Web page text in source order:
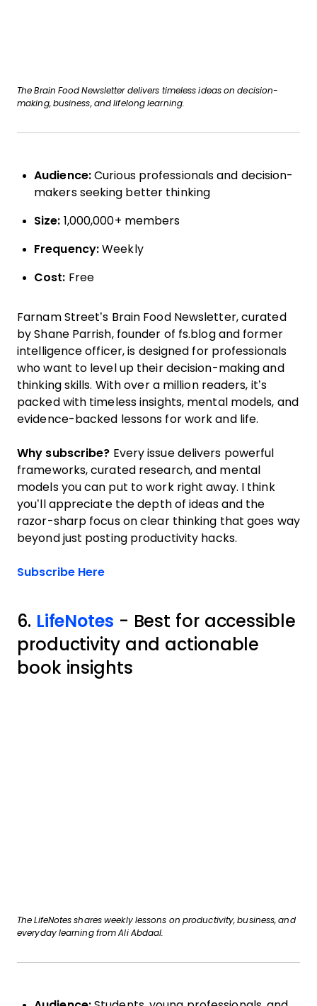
The Brain Food Newsletter delivers timeless ideas on decision-
making, business, and lifelong learning.
Audience:Curious professionals and decision-
makers seeking better thinking
Size: 1,000,000+ members
Frequency: Weekly
Cost: Free
Farnam Street’s Brain Food Newsletter, curated
by Shane Parrish, founder of fs.blog and former
intelligence officer, is designed for professionals
who want to level up their decision-making and
thinking skills. With over a million readers, it’s
packed with timeless insights, mental models, and
evidence-backed lessons for work and life.
Why subscribe? Every issue delivers powerful
frameworks, curated research, and mental
models you can put to work right away. I think
you’ll appreciate the depth of ideas and the
razor-sharp focus on clear thinking that goes way
beyond just posting productivity hacks.
Subscribe HereOpens new window
6. LifeNotes - Best for accessible
productivity and actionable
book insights
The LifeNotes shares weekly lessons on productivity, business, and
everyday learning from Ali Abdaal.